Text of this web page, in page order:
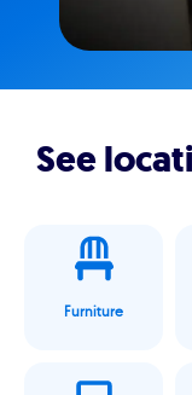
See
Furniture